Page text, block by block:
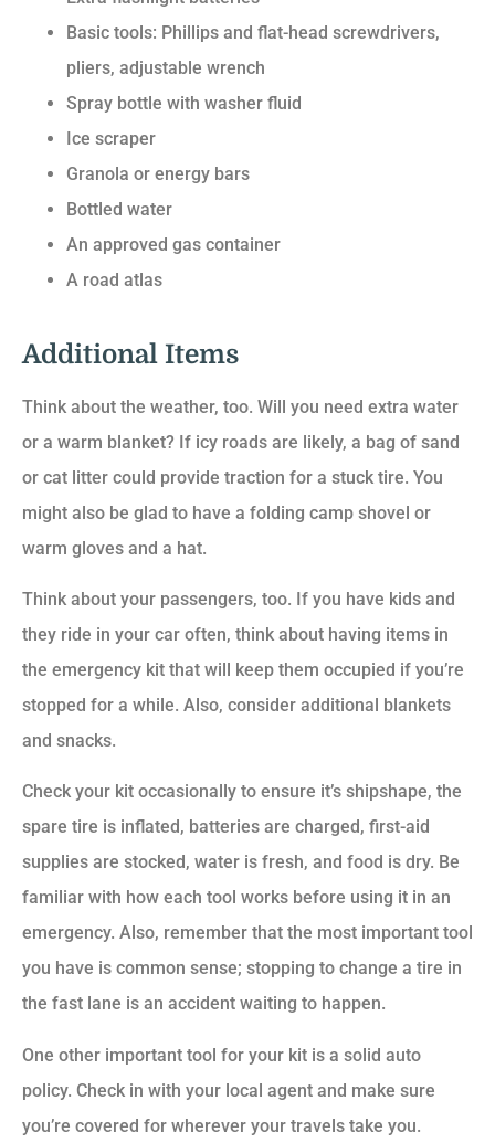
Basic tools: Phillips and flat-head screwdrivers,
pliers, adjustable wrench
Spray bottle with washer fluid
Ice scraper
Granola or energy bars
Bottled water
An approved gas container
A road atlas
Additional Items
Think about the weather, too. Will you need extra water
or a warm blanket? If icy roads are likely, a bag of sand
or cat litter could provide traction for a stuck tire. You
might also be glad to have a folding camp shovel or
warm gloves and a hat.
Think about your passengers, too. If you have kids and
they ride in your car often, think about having items in
the emergency kit that will keep them occupied if you’re
stopped for a while. Also, consider additional blankets
and snacks.
Check your kit occasionally to ensure it’s shipshape, the
spare tire is inflated, batteries are charged, first-aid
supplies are stocked, water is fresh, and food is dry. Be
familiar with how each tool works before using it in an
emergency. Also, remember that the most important tool
you have is common sense; stopping to change a tire in
the fast lane is an accident waiting to happen.
One other important tool for your kit is a solid auto
policy. Check in with your local agent and make sure
you’re covered for wherever your travels take you.